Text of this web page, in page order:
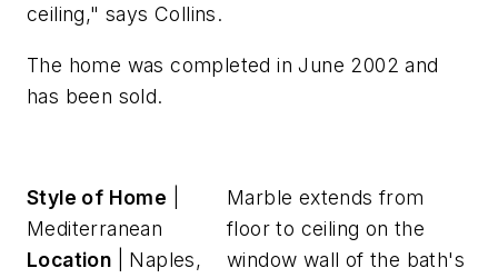
ceiling," says Collins.
The home was completed in June 2002 and
has been sold.
Marble extends from
floor to ceiling on the
window wall of the bath's
Style of Home
Mediterranean
Location | Naples,